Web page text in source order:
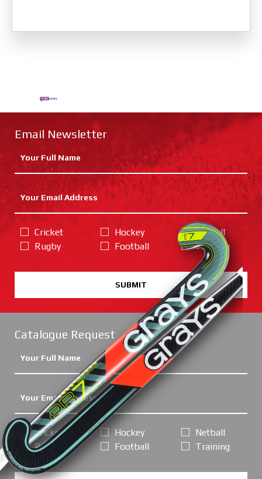
Email Newsletter
Cricket
Rugby
Hockey
Football
Netball
Training
SUBMIT
Catalogue Request
Cricket
Rugby
Hockey
Football
Netball
Training